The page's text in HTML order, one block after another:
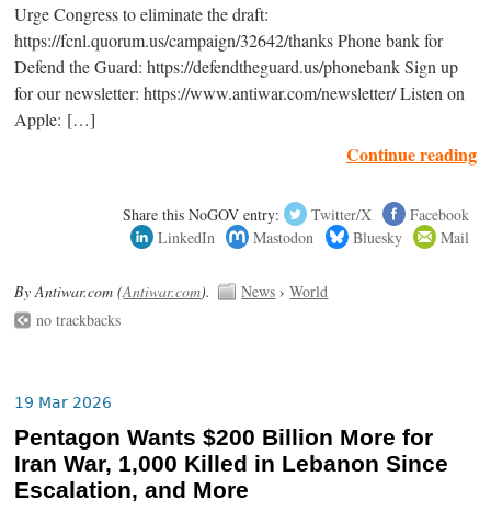
Urge Congress to eliminate the draft:
https://fcnl.quorum.us/campaign/32642/thanks Phone bank for
Defend the Guard: https://defendtheguard.us/phonebank Sign up
for our newsletter: https://www.antiwar.com/newsletter/ Listen on
Apple: […]
Continue reading
Share this NoGOV entry: Twitter/X
Facebook
LinkedIn
Mastodon Bluesky Mail
By Antiwar.com (Antiwar.com). News ›World
no trackbacks
19 Mar 2026
Pentagon Wants $200 Billion More for
Iran War, 1,000 Killed in Lebanon Since
Escalation, and More